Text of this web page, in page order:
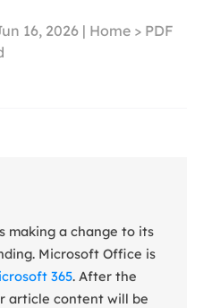
16, 2026 | Home > PDF
making a change to its
Microsoft Office is
365. After the
article content will be